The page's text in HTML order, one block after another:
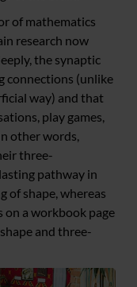
of mathematics
research now
the synaptic
connections (unlike
way) and that
play games,
other words,
three-
pathway in
of shape, whereas
on a workbook page
and three-